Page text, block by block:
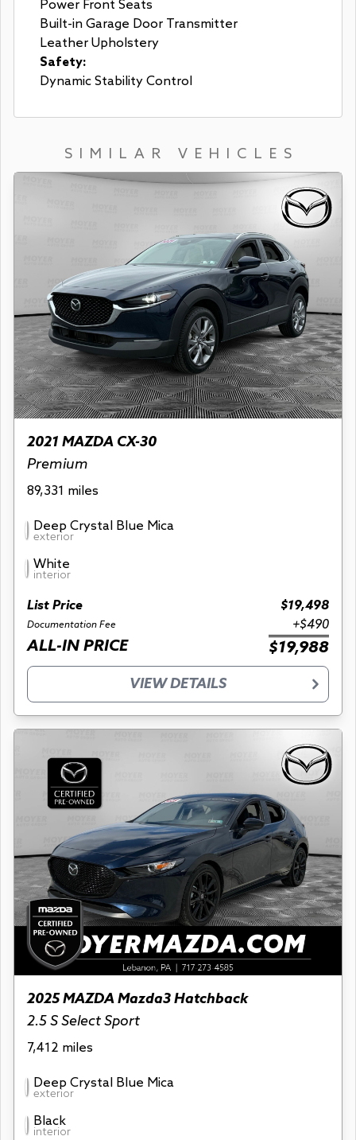
Power Front Seats
Built-in Garage Door Transmitter
Leather Upholstery
Safety:
Dynamic Stability Control
SIMILAR VEHICLES
2021 MAZDA CX-30
Premium
89,331 miles
Deep Crystal Blue Mica
exterior
White
interior
List Price $19,498
Documentation Fee +$490
ALL-IN PRICE $19,988
VIEW DETAILS
2025 MAZDA Mazda3 Hatchback
2.5 S Select Sport
7,412 miles
Deep Crystal Blue Mica
exterior
Black
interior